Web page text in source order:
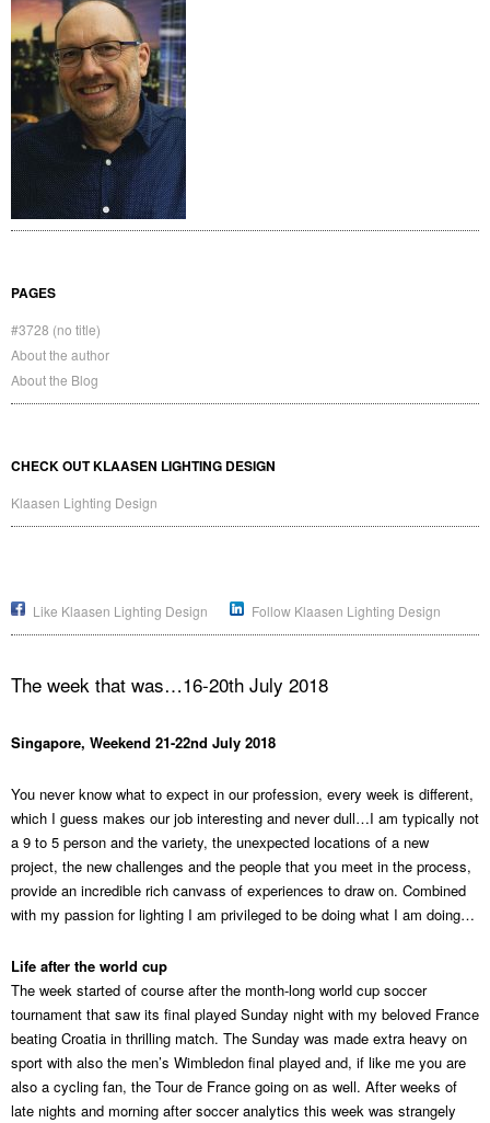
PAGES
#3728 (no title)
About the author
About the Blog
CHECK OUT KLAASEN LIGHTING DESIGN
Klaasen Lighting Design
Like Klaasen Lighting Design Follow Klaasen Lighting Design
The week that was…16-20th July 2018
Singapore, Weekend 21-22nd July 2018
You never know what to expect in our profession, every week is different,
which I guess makes our job interesting and never dull…I am typically not
a 9 to 5 person and the variety, the unexpected locations of a new
project, the new challenges and the people that you meet in the process,
provide an incredible rich canvass of experiences to draw on. Combined
with my passion for lighting I am privileged to be doing what I am doing…
Life after the world cup
The week started of course after the month-long world cup soccer
tournament that saw its final played Sunday night with my beloved France
beating Croatia in thrilling match. The Sunday was made extra heavy on
sport with also the men’s Wimbledon final played and, if like me you are
also a cycling fan, the Tour de France going on as well. After weeks of
late nights and morning after soccer analytics this week was strangely